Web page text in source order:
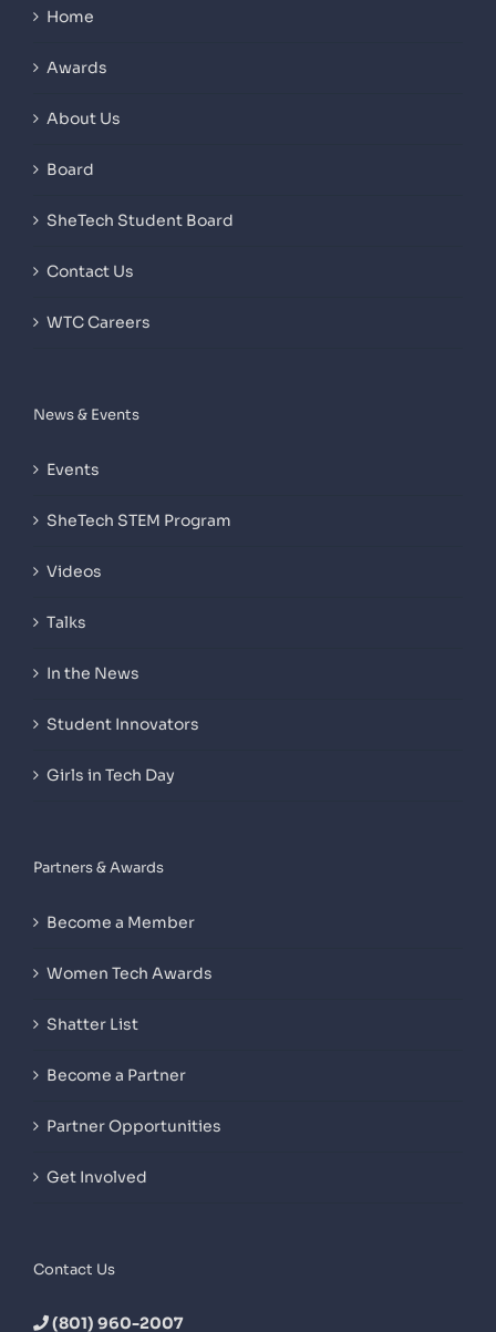
Home
Awards
About Us
Board
SheTech Student Board
Contact Us
WTC Careers
News & Events
Events
SheTech STEM Program
Videos
Talks
In the News
Student Innovators
Girls in Tech Day
Partners & Awards
Become a Member
Women Tech Awards
Shatter List
Become a Partner
Partner Opportunities
Get Involved
Contact Us
(801) 960-2007